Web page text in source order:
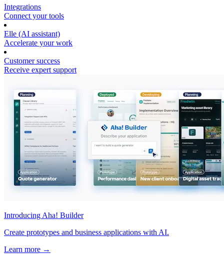
Integrations
Connect your tools
Elle (AI assistant)
Accelerate your work
Customer success
Receive expert support
Introducing Aha! Builder
Create prototypes and business applications with AI.
Learn more →